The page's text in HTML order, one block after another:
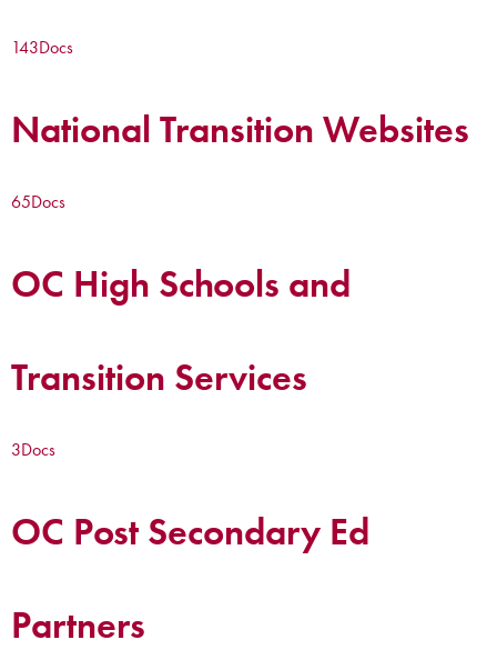
143Docs
National Transition Websites
65Docs
OC High Schools and
Transition Services
3Docs
OC Post Secondary Ed
Partners